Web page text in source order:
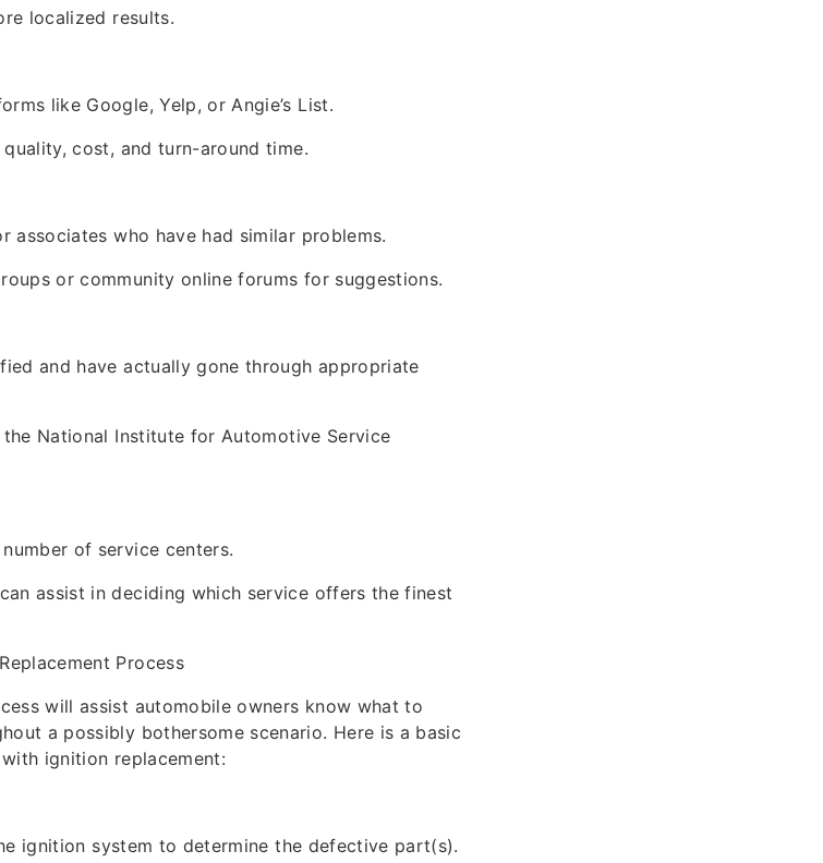
localized results.
like Google, Yelp, or Angie’s List.
cost, and turn-around time.
associates who have had similar problems.
or community online forums for suggestions.
and have actually gone through appropriate
National Institute for Automotive Service
of service centers.
assist in deciding which service offers the finest
Process
will assist automobile owners know what to
a possibly bothersome scenario. Here is a basic
ignition replacement:
ignition system to determine the defective part(s).